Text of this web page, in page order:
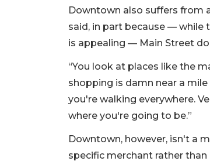
Downtown also suffers from
said, in part because — while
is appealing — Main Street
“You look at places like the
shopping is damn near a mile
you're walking everywhere.
where you're going to be.”
Downtown, however, isn't a
specific merchant rather